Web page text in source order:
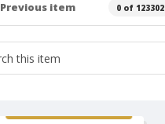
Previous item 0 of 123302